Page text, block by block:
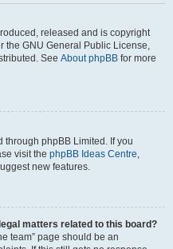
released and is copyright
the GNU General Public License,
See About phpBB for more
through phpBB Limited. If you
visit the phpBB Ideas Centre,
new features.
matters related to this board?
team” page should be an